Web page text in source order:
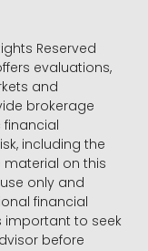
Reserved
evaluations,
and
brokerage
financial
including the
material on this
only and
financial
important to seek
before